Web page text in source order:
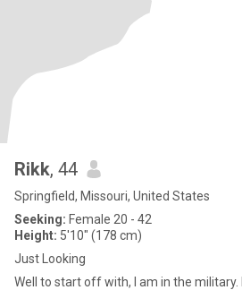
Rikk, 44
Springfield, Missouri, United States
Seeking: Female 20 - 42
Height: 5'10" (178 cm)
Just Looking
Well to start off with, I am in the